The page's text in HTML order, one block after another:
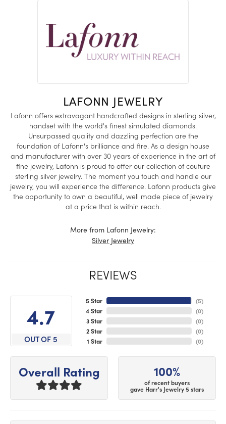
LAFONN JEWELRY
Lafonn offers extravagant handcrafted designs in sterling silver,
handset with the world's finest simulated diamonds.
Unsurpassed quality and dazzling perfection are the
foundation of Lafonn's brilliance and fire. As a design house
and manufacturer with over 30 years of experience in the art of
fine jewelry, Lafonn is proud to offer our collection of couture
sterling silver jewelry. The moment you touch and handle our
jewelry, you will experience the difference. Lafonn products give
the opportunity to own a beautiful, well made piece of jewelry
at a price that is within reach.
More from Lafonn Jewelry:
Silver Jewelry
REVIEWS
4.7
OUT OF 5
5 Star
4 Star
3 Star
2 Star
1 Star
(5)
(0)
(0)
(0)
(0)
Overall Rating 100%
of recent buyers
gave Harr's Jewelry 5 stars